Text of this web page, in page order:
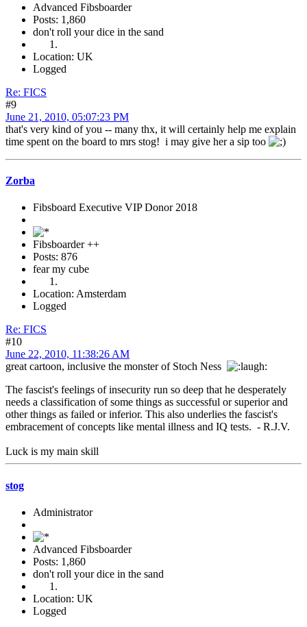
Advanced Fibsboarder
Posts: 1,860
don't roll your dice in the sand
Location: UK
Logged
Re: FICS
#9
June 21, 2010, 05:07:23 PM
that's very kind of you -- many thx, it will certainly help me explain
time spent on the board to mrs stog! i may give her a sip too
Zorba
Fibsboard Executive VIP Donor 2018
Fibsboarder ++
Posts: 876
fear my cube
Location: Amsterdam
Logged
Re: FICS
#10
June 22, 2010, 11:38:26 AM
great cartoon, inclusive the monster of Stoch Ness
The fascist's feelings of insecurity run so deep that he desperately
needs a classification of some things as successful or superior and
other things as failed or inferior. This also underlies the fascist's
embracement of concepts like mental illness and IQ tests. - R.J.V.
Luck is my main skill
stog
Administrator
Advanced Fibsboarder
Posts: 1,860
don't roll your dice in the sand
Location: UK
Logged